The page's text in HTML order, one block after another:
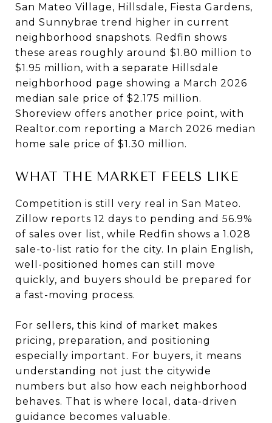
San Mateo Village, Hillsdale, Fiesta Gardens,
and Sunnybrae trend higher in current
neighborhood snapshots. Redfin shows
these areas roughly around $1.80 million to
$1.95 million, with a separate Hillsdale
neighborhood page showing a March 2026
median sale price of $2.175 million.
Shoreview offers another price point, with
Realtor.com reporting a March 2026 median
home sale price of $1.30 million.
WHAT THE MARKET FEELS LIKE
Competition is still very real in San Mateo.
Zillow reports 12 days to pending and 56.9%
of sales over list, while Redfin shows a 1.028
sale-to-list ratio for the city. In plain English,
well-positioned homes can still move
quickly, and buyers should be prepared for
a fast-moving process.
For sellers, this kind of market makes
pricing, preparation, and positioning
especially important. For buyers, it means
understanding not just the citywide
numbers but also how each neighborhood
behaves. That is where local, data-driven
guidance becomes valuable.